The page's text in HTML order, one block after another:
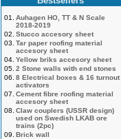
01.
Auhagen HO, TT & N Scale
2018-2019
02. Stucco accesory sheet
03. Tar paper roofing material
accesory sheet
04. Yellow briks accesory sheet
05. 2 Stone walls with end stones
06. 8 Electrical boxes & 16 turnout
activators
07. Cement fibre roofing material
accesory sheet
08. Claw couplers (USSR design)
used on Swedish LKAB ore
trains (2pc)
09. Brick wall